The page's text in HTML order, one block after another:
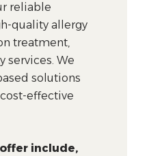
reliable
quality allergy
treatment,
services. We
solutions
effective
include,